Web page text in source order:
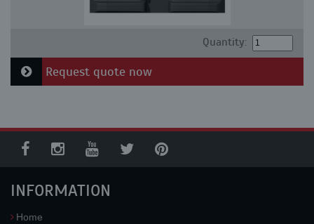
Quantity:
Request quote now
INFORMATION
Home